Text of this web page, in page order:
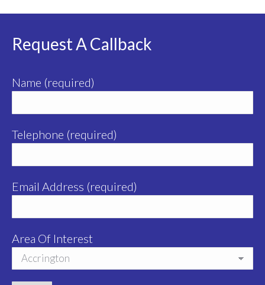
Request A Callback
Name (required)
Telephone (required)
Email Address (required)
Area Of Interest